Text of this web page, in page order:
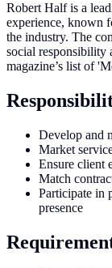
Robert Half is a
experience, known
the industry. The
social responsibility
magazine’s list of
Develop and
Market
Ensure client
Match
Participate in
presence